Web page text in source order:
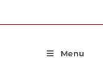
Menu